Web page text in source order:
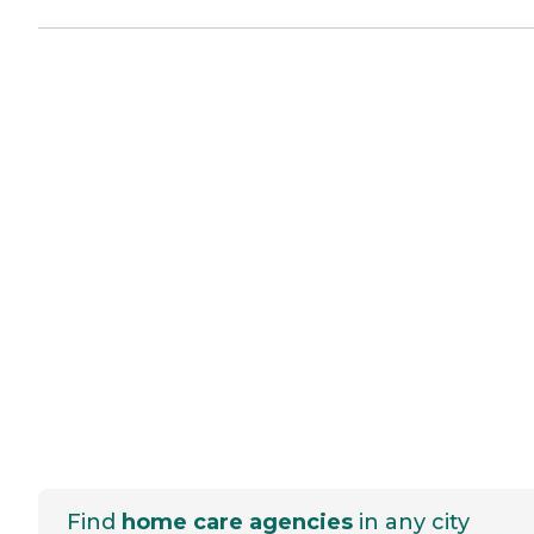
Find home care agencies in any city